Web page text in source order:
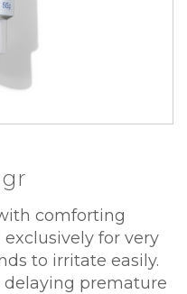
comforting
for very
to irritate easily.
delaying premature